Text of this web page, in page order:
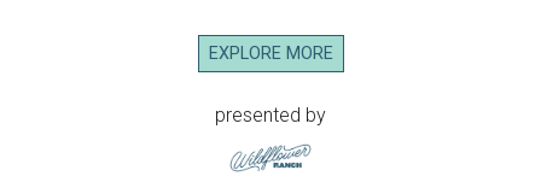
EXPLORE MORE
presented by